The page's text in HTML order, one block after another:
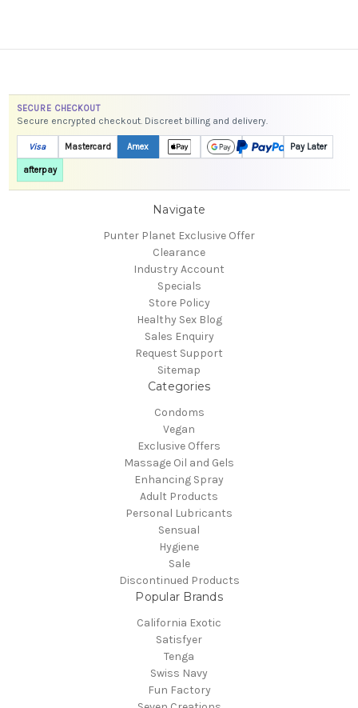
SECURE CHECKOUT
Secure encrypted checkout. Discreet billing and delivery.
Visa Mastercard Amex Pay Later
afterpay
Navigate
Punter Planet Exclusive Offer
Clearance
Industry Account
Specials
Store Policy
Healthy Sex Blog
Sales Enquiry
Request Support
Sitemap
Categories
Condoms
Vegan
Exclusive Offers
Massage Oil and Gels
Enhancing Spray
Adult Products
Personal Lubricants
Sensual
Hygiene
Sale
Discontinued Products
Popular Brands
California Exotic
Satisfyer
Tenga
Swiss Navy
Fun Factory